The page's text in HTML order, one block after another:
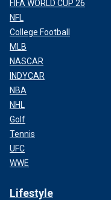
FIFA WORLD CUP 26
NFL
College Football
MLB
NASCAR
INDYCAR
NBA
NHL
Golf
Tennis
UFC
WWE
Lifestyle